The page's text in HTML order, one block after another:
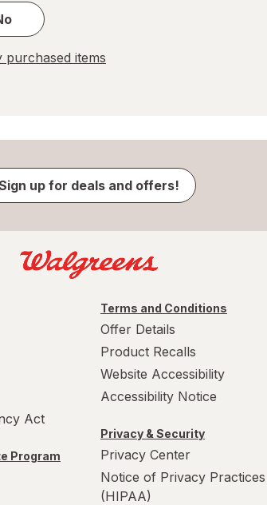
items
up for deals and offers!
Act
Program
Terms and Conditions
Offer Details
Product Recalls
Website Accessibility
Accessibility Notice
Privacy & Security
Privacy Center
Notice of Privacy Practices
(HIPAA)